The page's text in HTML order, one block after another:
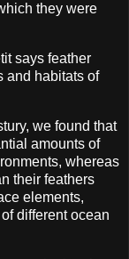
they were
says feather
and habitats of
we found that
amounts of
whereas
their feathers
elements,
different ocean